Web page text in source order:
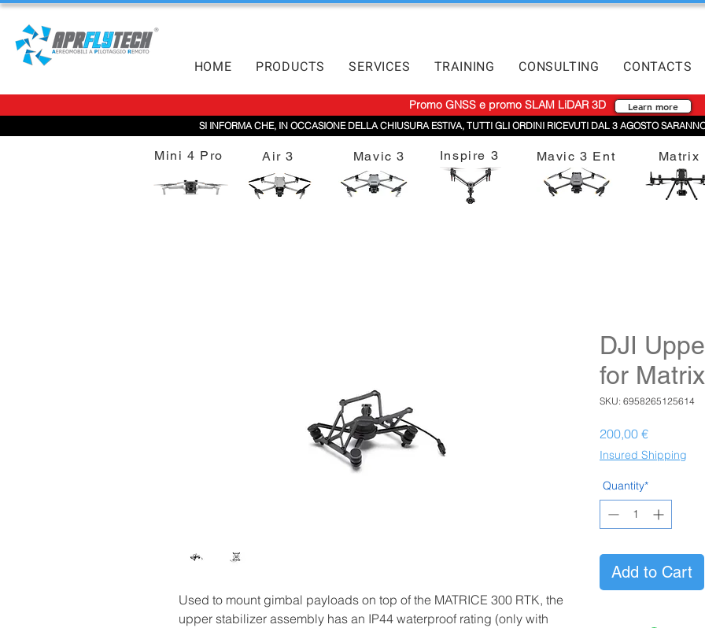
HOME PRODUCTS SERVICES TRAINING CONSULTING CONTACTS
Promo GNSS e promo SLAM LiDAR 3D Learn more
SI INFORMA CHE, IN OCCASIONE DELLA CHIUSURA ESTIVA, TUTTI GLI ORDINI RICEVUTI DAL 3 AGOSTO
Used to mount gimbal payloads on top of the MATRICE 300 RTK, the
upper stabilizer assembly has an IP44 waterproof rating (only with
DJI
for
SKU: 6958265125614
200,00 €Prezzo
Insured Shipping
Quantity*
Add to Cart
Mini 4 Pro Air 3 Mavic 3 Inspire 3 Mavic 3 Ent Matrix